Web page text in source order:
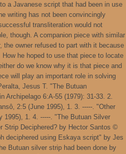
a Javanese script that had been in use
writing has not been convincingly
transliteration would not
though. A companion piece with similar
the owner refused to part with it because
he hoped to use that piece to locate
do we know why it is that piece and
will play an important role in solving
Jesus T. "The Butuan
Archipelago 6:A-55 (1979): 31-33. 2.
2:5 (June 1995), 1. 3. -----. "Other
1995), 1. 4. -----. "The Butuan Silver
Strip Deciphered? by Hector Santos ©
deciphered using Eskaya script" by Jes
Butuan silver strip had been done by